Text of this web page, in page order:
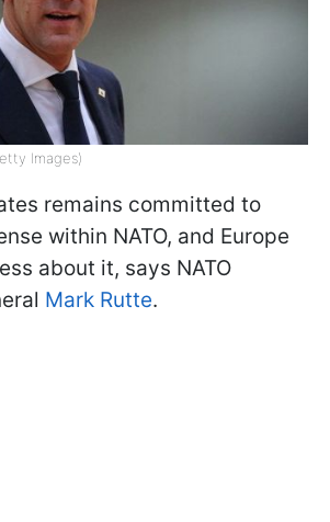
Images)
remains committed to
within NATO, and Europe
about it, says NATO
Mark Rutte.